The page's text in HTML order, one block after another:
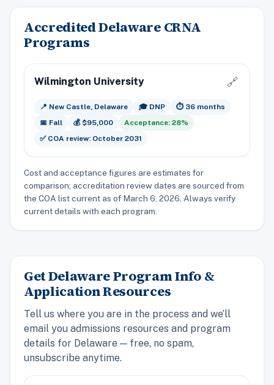
Accredited Delaware CRNA
Programs
Wilmington University 🔗
📍 New Castle, Delaware 🎓 DNP
⏱️ 36 months
📅 Fall
💰 $95,000
Acceptance: 28%
✅ COA review: October 2031
Cost and acceptance figures are estimates for
comparison; accreditation review dates are sourced from
the COA list current as of March 6, 2026. Always verify
current details with each program.
Get Delaware Program Info &
Application Resources
Tell us where you are in the process and we’ll
email you admissions resources and program
details for Delaware — free, no spam,
unsubscribe anytime.